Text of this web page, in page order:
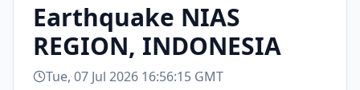
Earthquake NIAS
REGION, INDONESIA
Tue, 07 Jul 2026 16:56:15 GMT